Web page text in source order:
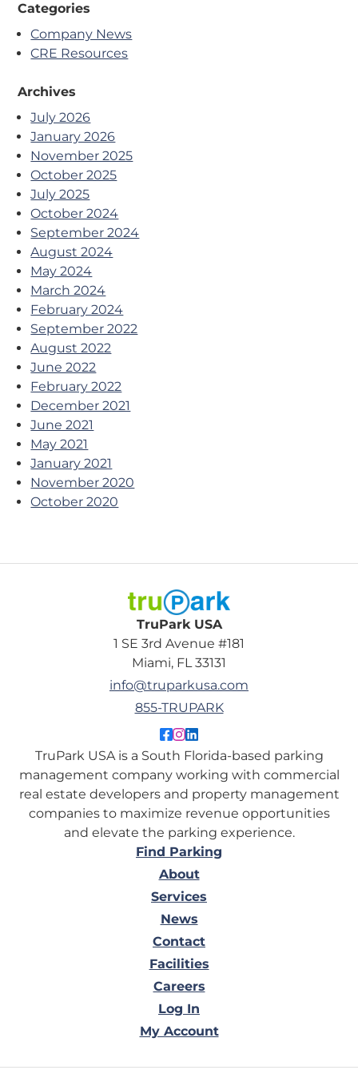
Categories
Company News
CRE Resources
Archives
July 2026
January 2026
November 2025
October 2025
July 2025
October 2024
September 2024
August 2024
May 2024
March 2024
February 2024
September 2022
August 2022
June 2022
February 2022
December 2021
June 2021
May 2021
January 2021
November 2020
October 2020
TruPark USA
TruPark USA
1 SE 3rd Avenue #181
Miami, FL 33131
info@truparkusa.com
855-TRUPARK
Like TruPark USA on
Follow TruPark USA on
TruPark USA is a South Florida-based parking
management company working with commercial
real estate developers and property management
companies to maximize revenue opportunities
and elevate the parking experience.
Find Parking
About
Services
News
Contact
Facilities
Careers
Log In
My Account